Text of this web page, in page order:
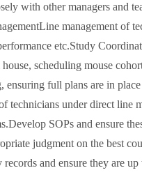
with other managers and
management of
etc.Study
scheduling mouse
full plans are in
under direct line
SOPs and ensure
judgment on the best
and ensure they are up